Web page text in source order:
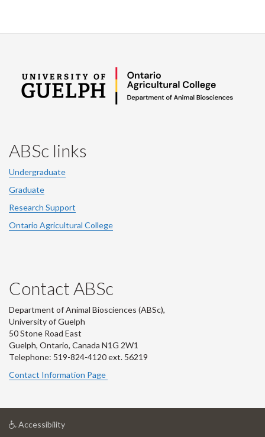
ABSc links
Undergraduate
Graduate
Research Support
Ontario Agricultural College
Contact ABSc
Department of Animal Biosciences (ABSc),
University of Guelph
50 Stone Road East
Guelph, Ontario, Canada N1G 2W1
Telephone: 519-824-4120 ext. 56219
Contact Information Page
Accessibilityat